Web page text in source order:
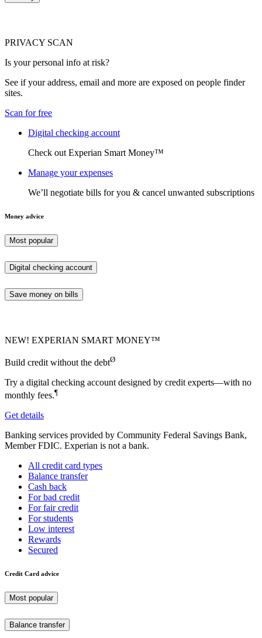
PRIVACY SCAN
Is your personal info at risk?
See if your address, email and more are exposed on people finder
sites.
Scan for free
Digital checking account
Check out Experian Smart Money™
Manage your expenses
We’ll negotiate bills for you & cancel unwanted subscriptions
Money advice
Most popular
Digital checking account
Save money on bills
NEW! EXPERIAN SMART MONEY™
Build credit without the debtØ
Try a digital checking account designed by credit experts—with no
monthly fees.¶
Get details
Banking services provided by Community Federal Savings Bank,
Member FDIC. Experian is not a bank.
All credit card types
Balance transfer
Cash back
For bad credit
For fair credit
For students
Low interest
Rewards
Secured
Credit Card advice
Most popular
Balance transfer